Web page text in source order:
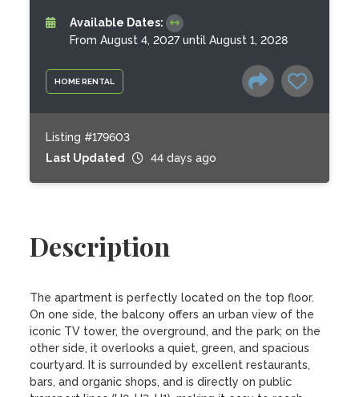
HOME RENTAL
Available Dates:
From August 4, 2027 until August 1, 2028
Listing #179603
Last Updated
44 days ago
Description
The apartment is perfectly located on the top floor.
On one side, the balcony offers an urban view of the
iconic TV tower, the overground, and the park; on the
other side, it overlooks a quiet, green, and spacious
courtyard. It is surrounded by excellent restaurants,
bars, and organic shops, and is directly on public